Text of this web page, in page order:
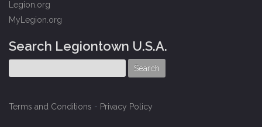
Legion.org
MyLegion.org
Search Legiontown U.S.A.
Terms and Conditions - Privacy Policy